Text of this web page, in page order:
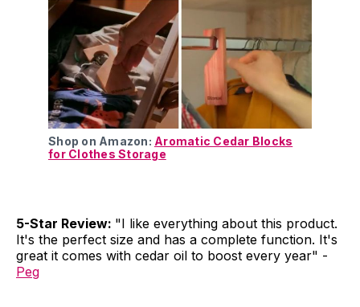
Shop on Amazon: Aromatic Cedar Blocks
for Clothes Storage
5-Star Review: "I like everything about this product.
It's the perfect size and has a complete function. It's
great it comes with cedar oil to boost every year" -
Peg